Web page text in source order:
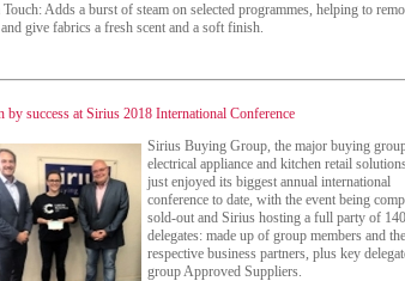
Touch: Adds a burst of steam on selected programmes, helping to
give fabrics a fresh scent and a soft finish.
by success at Sirius 2018 International Conference
Sirius Buying Group, the major buying
electrical appliance and kitchen retail
just enjoyed its biggest annual international
conference to date, with the event being
sold-out and Sirius hosting a full party of 140
delegates: made up of group members and
respective business partners, plus key
group Approved Suppliers.